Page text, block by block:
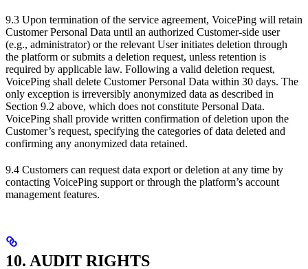
9.3 Upon termination of the service agreement, VoicePing will retain
Customer Personal Data until an authorized Customer-side user
(e.g., administrator) or the relevant User initiates deletion through
the platform or submits a deletion request, unless retention is
required by applicable law. Following a valid deletion request,
VoicePing shall delete Customer Personal Data within 30 days. The
only exception is irreversibly anonymized data as described in
Section 9.2 above, which does not constitute Personal Data.
VoicePing shall provide written confirmation of deletion upon the
Customer’s request, specifying the categories of data deleted and
confirming any anonymized data retained.
9.4 Customers can request data export or deletion at any time by
contacting VoicePing support or through the platform’s account
management features.
10. AUDIT RIGHTS